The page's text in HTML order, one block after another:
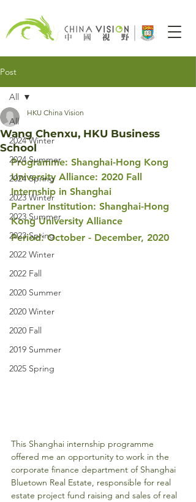
Post
All
2024 Winter
2024 Summer
2024 Spring
2023 Winter
2023 Summer
2023 Spring
2022 Winter
2022 Fall
2020 Summer
2020 Winter
2020 Fall
2019 Summer
2025 Spring
All
Wang Chenxu, HKU Business
School
HKU China Vision
Programme: Shanghai-Hong Kong
University Alliance: 2020 Fall
Internship in Shanghai
Partner Institution: Shanghai-Hong
Kong University Alliance
Period: October - December, 2020
This Shanghai internship programme
offered me an opportunity to work in the
corporate finance department of Shanghai
Bluetown Real Estate, responsible for real
estate project fund raising and sales of real